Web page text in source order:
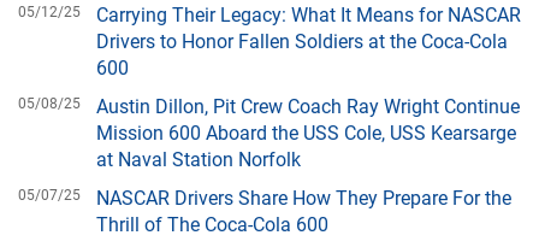
05/12/25
Carrying Their Legacy: What It Means for NASCAR
Drivers to Honor Fallen Soldiers at the Coca-Cola
600
05/08/25
Austin Dillon, Pit Crew Coach Ray Wright Continue
Mission 600 Aboard the USS Cole, USS Kearsarge
at Naval Station Norfolk
05/07/25
NASCAR Drivers Share How They Prepare For the
Thrill of The Coca-Cola 600